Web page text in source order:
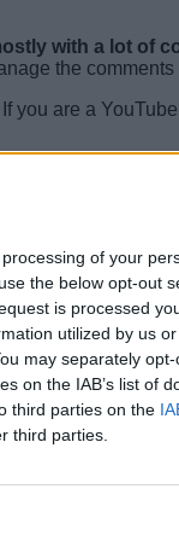
of your
the below opt-out
is processed
utilized by us
may separately
on the IAB’s list of
third parties on the
third parties.
with a lot of
the comments
If you are a
three-dotted
related to the
whenever